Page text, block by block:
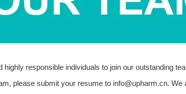
responsible individuals to join our outstanding
please submit your resume to info@upharm.cn. We